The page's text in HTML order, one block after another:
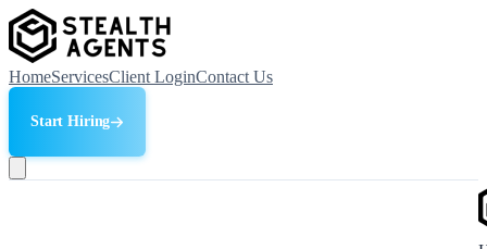
HomeServicesClient LoginContact Us
Start Hiring